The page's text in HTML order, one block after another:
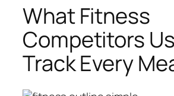
What Fitness
Competitors
Track Every